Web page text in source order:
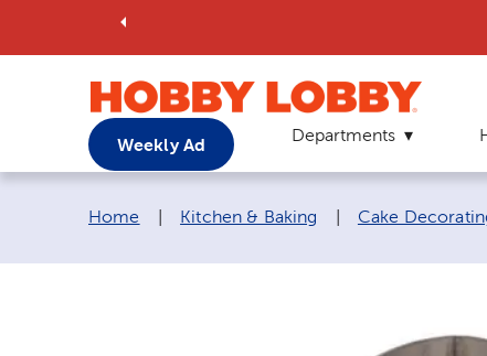
Weekly Ad Departments
Breadcrumb navigation links:
Home Kitchen & Baking Cake